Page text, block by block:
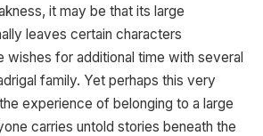
it may be that its large
leaves certain characters
wishes for additional time with several
family. Yet perhaps this very
experience of belonging to a large
carries untold stories beneath the